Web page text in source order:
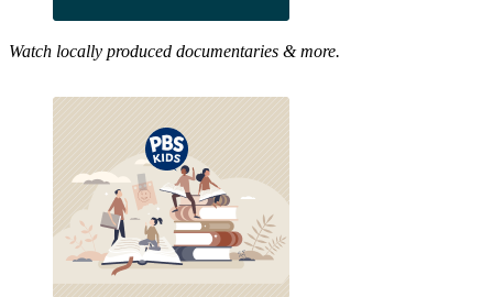
Watch locally produced documentaries & more.